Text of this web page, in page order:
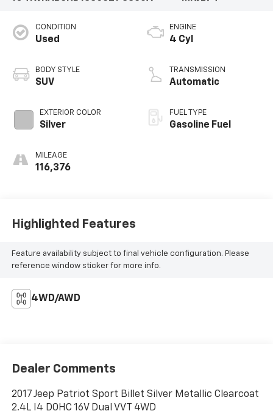
CONDITION
Used
BODY STYLE
SUV
EXTERIOR COLOR
Silver
MILEAGE
116,376
ENGINE
4 Cyl
TRANSMISSION
Automatic
FUEL TYPE
Gasoline Fuel
Highlighted Features
Feature availability subject to final vehicle configuration. Please
reference window sticker for more info.
4WD/AWD
Dealer Comments
2017 Jeep Patriot Sport Billet Silver Metallic Clearcoat
2.4L I4 DOHC 16V Dual VVT 4WD